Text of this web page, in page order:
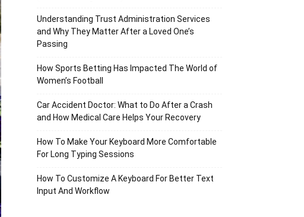
Understanding Trust Administration Services
and Why They Matter After a Loved One’s
Passing
How Sports Betting Has Impacted The World of
Women’s Football
Car Accident Doctor: What to Do After a Crash
and How Medical Care Helps Your Recovery
How To Make Your Keyboard More Comfortable
For Long Typing Sessions
How To Customize A Keyboard For Better Text
Input And Workflow